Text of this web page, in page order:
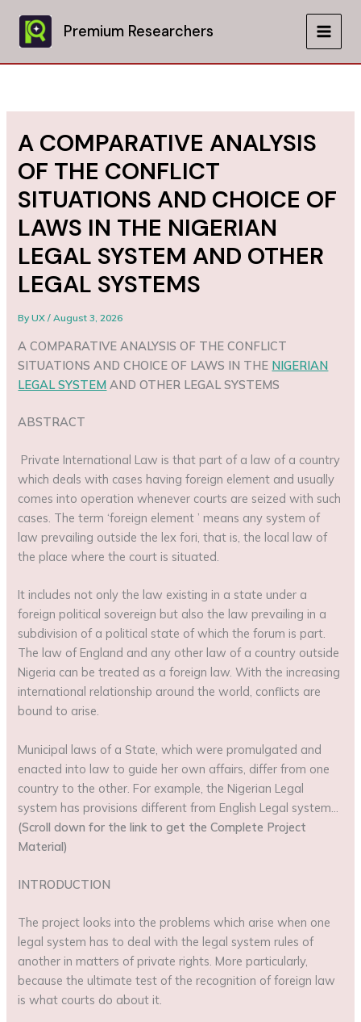
content
Premium Researchers
MAIN
A COMPARATIVE ANALYSIS
OF THE CONFLICT
SITUATIONS AND CHOICE OF
LAWS IN THE NIGERIAN
LEGAL SYSTEM AND OTHER
LEGAL SYSTEMS
ByUX/August 3, 2026
A COMPARATIVE ANALYSIS OF THE CONFLICT
SITUATIONS AND CHOICE OF LAWS IN THE NIGERIAN
LEGAL SYSTEM AND OTHER LEGAL SYSTEMS
ABSTRACT
Private International Law is that part of a law of a country
which deals with cases having foreign element and usually
comes into operation whenever courts are seized with such
cases. The term ‘foreign element ’ means any system of
law prevailing outside the lex fori, that is, the local law of
the place where the court is situated.
It includes not only the law existing in a state under a
foreign political sovereign but also the law prevailing in a
subdivision of a political state of which the forum is part.
The law of England and any other law of a country outside
Nigeria can be treated as a foreign law. With the increasing
international relationship around the world, conflicts are
bound to arise.
Municipal laws of a State, which were promulgated and
enacted into law to guide her own affairs, differ from one
country to the other. For example, the Nigerian Legal
system has provisions different from English Legal system…
(Scroll down for the link to get the Complete Project
Material)
INTRODUCTION
The project looks into the problems which arise when one
legal system has to deal with the legal system rules of
another in matters of private rights. More particularly,
because the ultimate test of the recognition of foreign law
is what courts do about it.